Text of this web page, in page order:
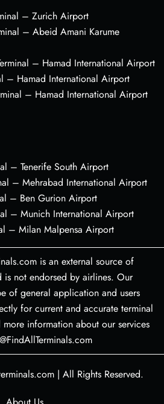
– Zurich Airport
– Abeid Amani Karume
– Hamad International Airport
– Hamad International Airport
– Hamad International Airport
– Tenerife South Airport
– Mehrabad International Airport
– Ben Gurion Airport
– Munich International Airport
– Milan Malpensa Airport
is an external source of
not endorsed by airlines. Our
of general application and users
for current and accurate terminal
information about our services
| All Rights Reserved.